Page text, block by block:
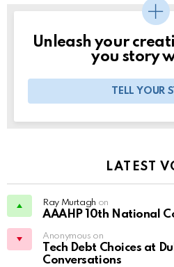
Unleash your
you story
TELL YOUR
LATEST
Ray Murtagh on
AAAHP 10th National
Anonymous on
Tech Debt Choices at
Conversations